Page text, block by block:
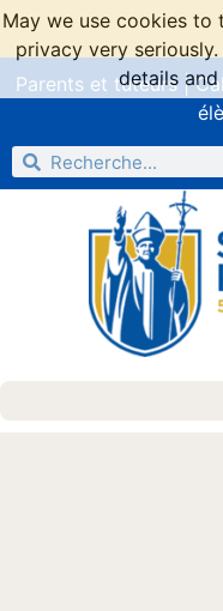
Parents et tuteurs|
May we use cookies to
privacy very
details